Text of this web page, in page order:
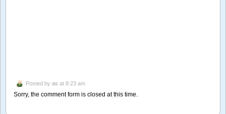
Posted by as at 8:23 am
Sorry, the comment form is closed at this time.